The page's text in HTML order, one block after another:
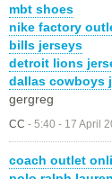
mbt shoes
nike factory
bills jerseys
detroit lions
dallas cowboys
gergreg
CC - 5:40 - 17 April
coach outlet